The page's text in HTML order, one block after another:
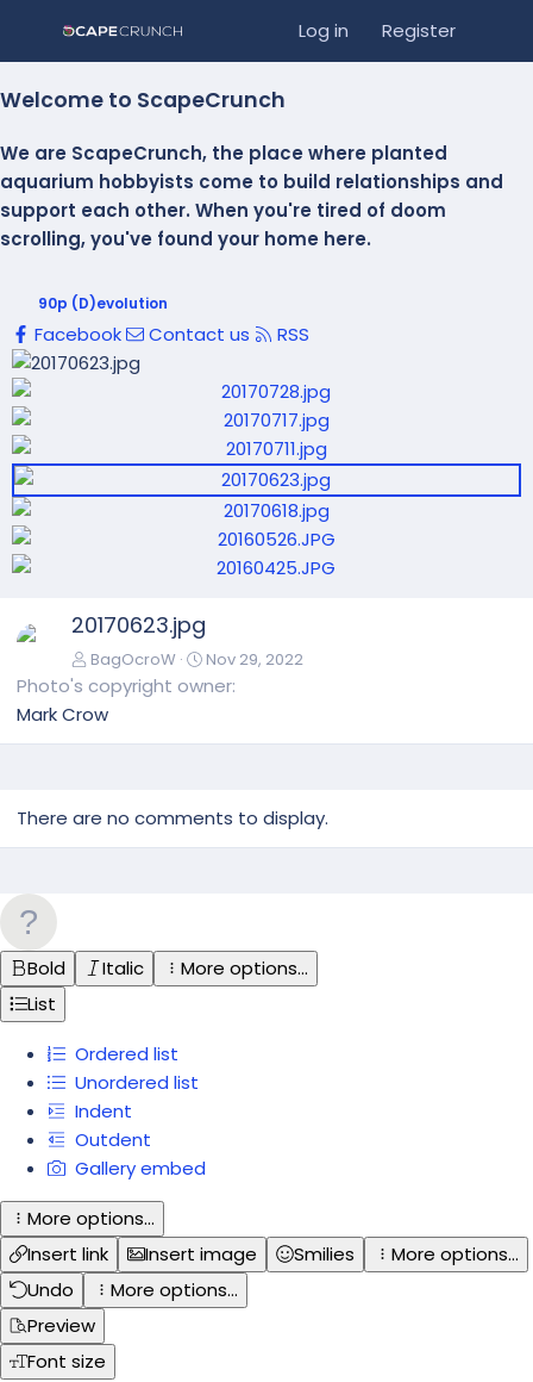
Log in Register
Welcome to ScapeCrunch
We are ScapeCrunch, the place where planted
aquarium hobbyists come to build relationships and
support each other. When you're tired of doom
scrolling, you've found your home here.
90p (D)evolution
Facebook Contact us
RSS
P
r
e
v
N
e
x
t
P
r
e
v
x
20170623.jpg
BagOcroW Nov 29, 2022
Photo's copyright owner
Mark Crow
There are no comments to display.
Bold Italic
More options…
List
Ordered list
Unordered list
Indent
Outdent
Gallery embed
More options…
Insert link
Insert image Smilies
More options…
Undo
More options…
Preview
Font size